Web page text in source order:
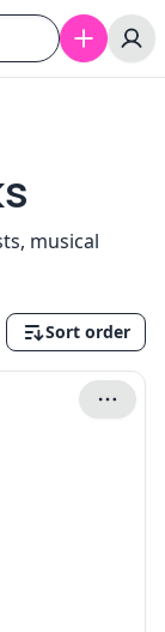
musical
Sort order